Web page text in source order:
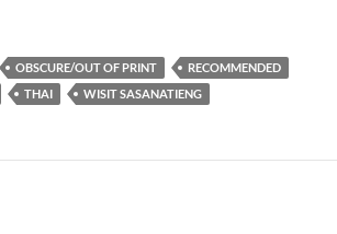
OBSCURE/OUT OF PRINT
RECOMMENDED
THAI WISIT SASANATIENG